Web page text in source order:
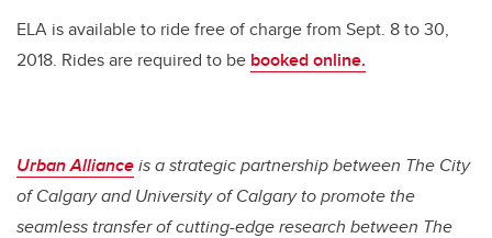
ELA is available to ride free of charge from Sept. 8 to 30,
2018. Rides are required to be booked online.
Urban Allianceis a strategic partnership between The City
of Calgary and University of Calgary to promote the
seamless transfer of cutting-edge research between The